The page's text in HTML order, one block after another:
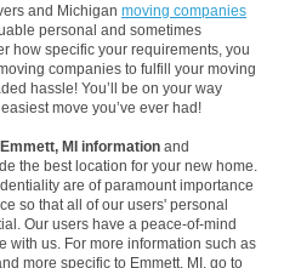
and Michigan moving companies
personal and sometimes
how specific your requirements, you
companies to fulfill your moving
hassle! You’ll be on your way
move you’ve ever had!
Emmett, MI information and
the best location for your new home.
are of paramount importance
so that all of our users' personal
Our users have a peace-of-mind
with us. For more information such as
more specific to Emmett, MI, go to